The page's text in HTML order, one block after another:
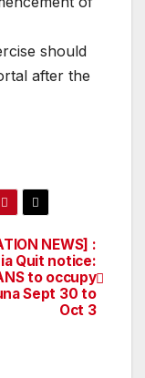
should
after the
NEWS] :
Quit notice:
to occupy
Sept 30 to
Oct 3